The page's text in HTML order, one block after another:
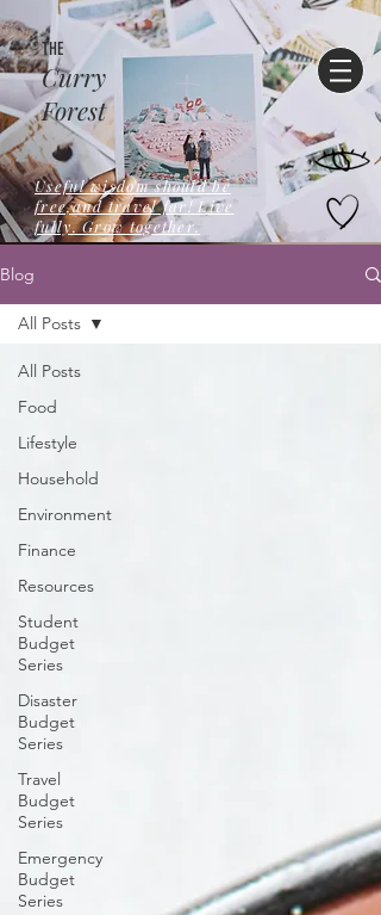
Curry
Forest
THE
Useful wisdom should be
free,and travel far! Live
fully. Grow together.
Blog
All Posts
Food
Lifestyle
Household
Environment
Finance
Resources
Student
Budget
Series
Disaster
Budget
Series
Travel
Budget
Series
Emergency
Budget
Series
All Posts